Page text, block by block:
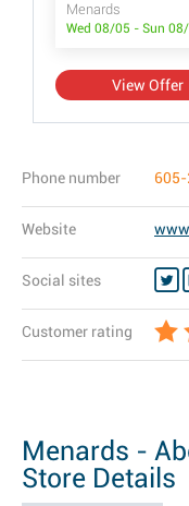
Menards
Wed 08/05 - Sun
View Offer
Phone number
Website
Social sites
Customer rating
Menards -
Store Details